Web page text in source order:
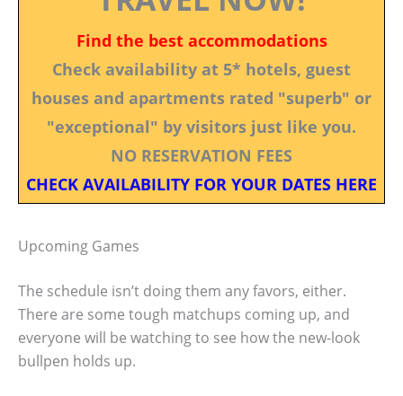
Find the best accommodations
Check availability at 5* hotels, guest
houses and apartments rated "superb" or
"exceptional" by visitors just like you.
NO RESERVATION FEES
CHECK AVAILABILITY FOR YOUR DATES HERE
Upcoming Games
The schedule isn’t doing them any favors, either.
There are some tough matchups coming up, and
everyone will be watching to see how the new-look
bullpen holds up.